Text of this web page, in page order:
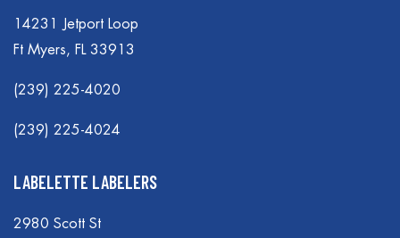
14231 Jetport Loop
Ft Myers, FL 33913
(239) 225-4020
(239) 225-4024
LABELETTE LABELERS
2980 Scott St